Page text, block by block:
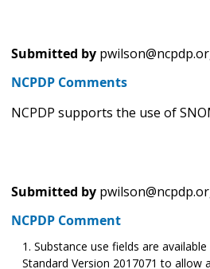
Submitted by
NCPDP Comments
NCPDP supports the use of
Submitted by
NCPDP Comment
Substance use fields are available
Standard Version 2017071 to